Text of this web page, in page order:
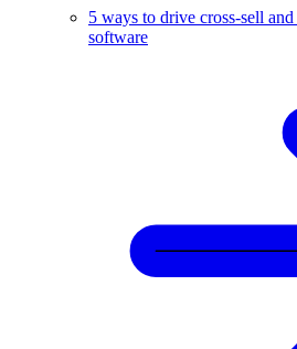
5 ways to drive cross-sell
software